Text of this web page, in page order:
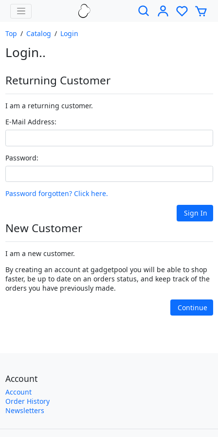
Top / Catalog / Login
Login..
Returning Customer
I am a returning customer.
E-Mail Address:
Password:
Password forgotten? Click here.
Sign In
New Customer
I am a new customer.
By creating an account at gadgetpool you will be able to shop
faster, be up to date on an orders status, and keep track of the
orders you have previously made.
Continue
Account
Account
Order History
Newsletters